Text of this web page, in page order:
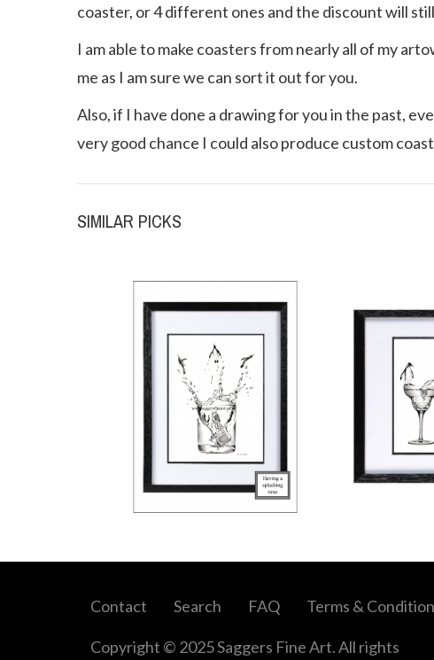
coaster, or 4 different ones and the discount will
I am able to make coasters from nearly all of my
me as I am sure we can sort it out for you.
Also, if I have done a drawing for you in the past,
very good chance I could also produce custom
SIMILAR PICKS
Contact Search FAQ Terms &
Copyright © 2025 Saggers Fine Art. All rights